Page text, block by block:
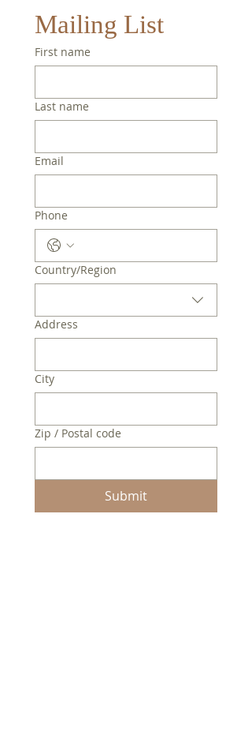
Mailing List
First name
Last name
Email
Phone
Multi-line address
Country/Region
Address
City
Zip / Postal code
Submit